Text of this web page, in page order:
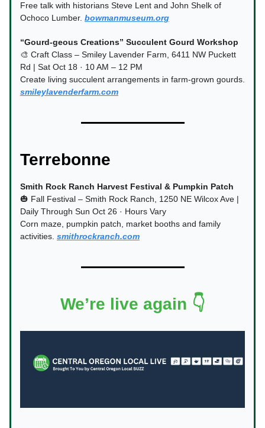
Free talk with historians Steve Lent and John Shelk of
Ochoco Lumber. bowmanmuseum.org
“Gourd-geous Creations” Succulent Gourd Workshop
🎨 Craft Class – Smiley Lavender Farm, 6411 NW Puckett
Rd | Sat Oct 18 · 10 AM – 12 PM
Create living succulent arrangements in farm-grown gourds.
smileylavenderfarm.com
Terrebonne
Smith Rock Ranch Harvest Festival & Pumpkin Patch
🎃 Fall Festival – Smith Rock Ranch, 1250 NE Wilcox Ave |
Daily Through Sun Oct 26 · Hours Vary
Corn maze, pumpkin patch, market booths and family
activities. smithrockranch.com
We’re live again 👇